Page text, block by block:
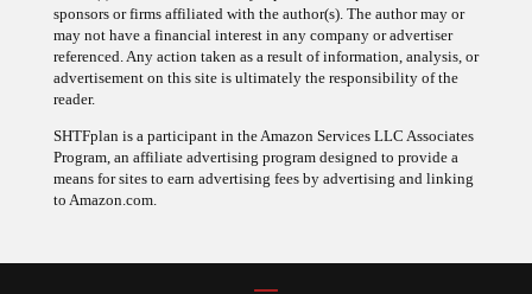
may not have a financial interest in any company or advertiser
referenced. Any action taken as a result of information, analysis, or
advertisement on this site is ultimately the responsibility of the
reader.
Program, an affiliate advertising program designed to provide a
means for sites to earn advertising fees by advertising and linking
to Amazon.com.